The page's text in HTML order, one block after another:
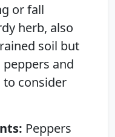
or fall
herb, also
soil but
and
to consider
Peppers